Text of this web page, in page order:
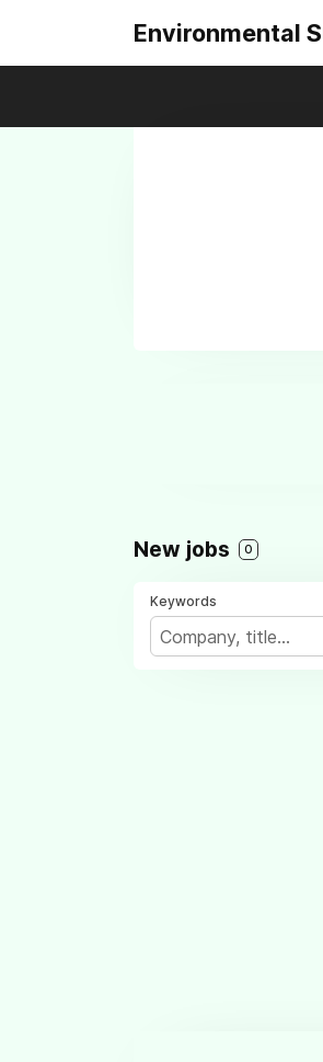
Environmental
New jobs 0
Keywords